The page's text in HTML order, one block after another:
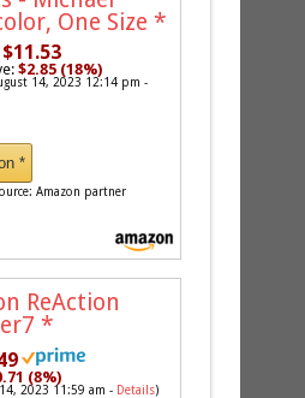
One Size *
$11.53
$2.85 (18%)
14, 2023 12:14 pm -
*
Amazon partner
ReAction
*
(8%)
2023 11:59 am - Details)